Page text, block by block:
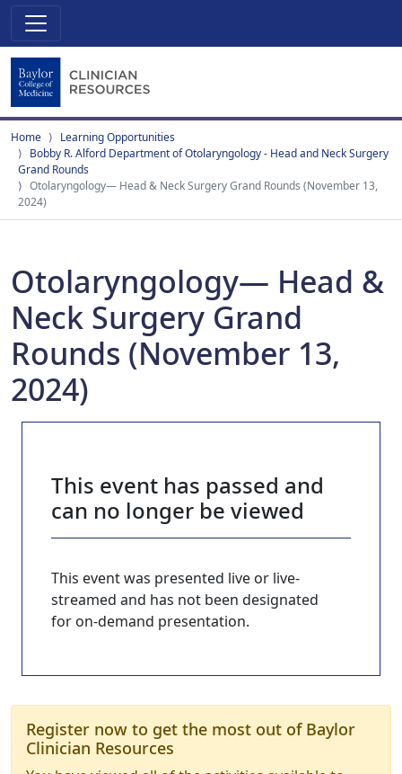
Home
Learning Opportunities
Bobby R. Alford Department of Otolaryngology - Head and Neck Surgery
Grand Rounds
Otolaryngology— Head & Neck Surgery Grand Rounds (November 13,
2024)
Otolaryngology— Head &
Neck Surgery Grand
Rounds (November 13,
2024)
This event has passed and
can no longer be viewed
This event was presented live or live-
streamed and has not been designated
for on-demand presentation.
Register now to get the most out of Baylor
Clinician Resources